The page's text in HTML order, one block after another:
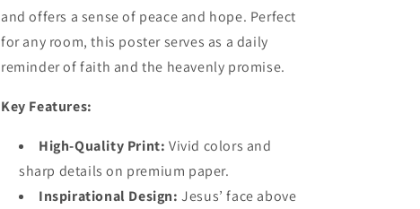
and offers a sense of peace and hope. Perfect
for any room, this poster serves as a daily
reminder of faith and the heavenly promise.
Key Features:
High-Quality Print: Vivid colors and
sharp details on premium paper.
Inspirational Design: Jesus’ face above